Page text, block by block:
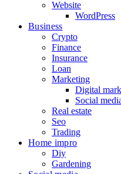
Website
WordPress
Business
Crypto
Finance
Insurance
Loan
Marketing
Digital
Social
Real estate
Seo
Trading
Home impro
Diy
Gardening